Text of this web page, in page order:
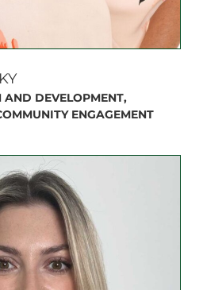
AND DEVELOPMENT,
ENGAGEMENT